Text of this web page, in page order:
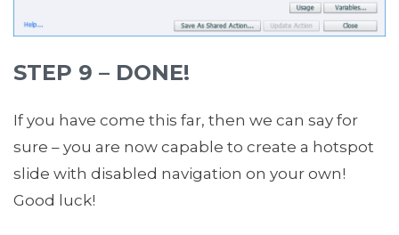
STEP 9 – DONE!
If you have come this far, then we can say for
sure – you are now capable to create a hotspot
slide with disabled navigation on your own!
Good luck!